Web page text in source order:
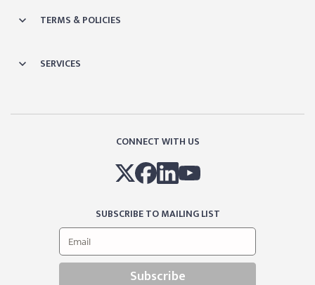
TERMS & POLICIES
SERVICES
CONNECT WITH US
SUBSCRIBE TO MAILING LIST
Subscribe